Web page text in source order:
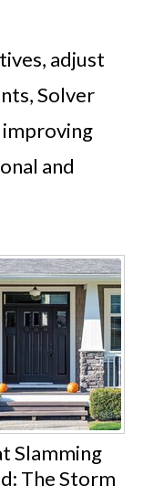
adjust
Solver
and
Slamming
The Storm